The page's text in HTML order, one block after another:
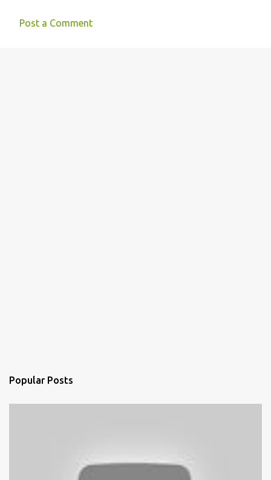
Post a Comment
Popular Posts